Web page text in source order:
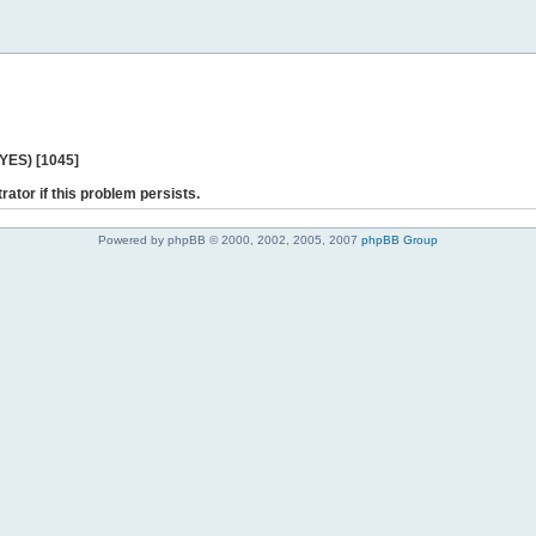
[1045]
if this problem persists.
Powered by phpBB © 2000, 2002, 2005, 2007 phpBB Group